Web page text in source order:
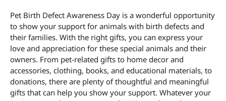
Pet Birth Defect Awareness Day is a wonderful opportunity
to show your support for animals with birth defects and
their families. With the right gifts, you can express your
love and appreciation for these special animals and their
owners. From pet-related gifts to home decor and
accessories, clothing, books, and educational materials, to
donations, there are plenty of thoughtful and meaningful
gifts that can help you show your support. Whatever your